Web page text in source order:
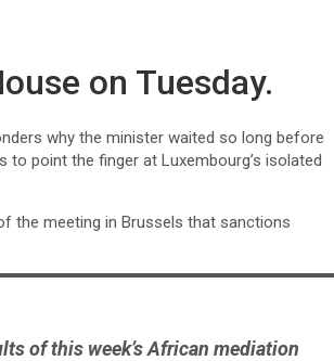
on Tuesday.
why the minister waited so long before
point the finger at Luxembourg’s isolated
the meeting in Brussels that sanctions
of this week’s African mediation